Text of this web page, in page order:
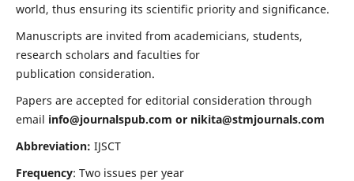
world, thus ensuring its scientific priority and significance.
Manuscripts are invited from academicians, students,
research scholars and faculties for
publication consideration.
Papers are accepted for editorial consideration through
email info@journalspub.com or nikita@stmjournals.com
Abbreviation: IJSCT
Frequency: Two issues per year